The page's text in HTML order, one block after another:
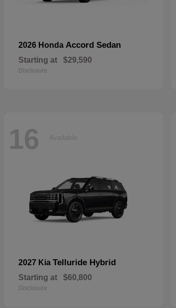
2026 Honda Accord Sedan
Starting at $29,590
Disclosure
16 Available
2027 Kia Telluride Hybrid
Starting at $60,800
Disclosure